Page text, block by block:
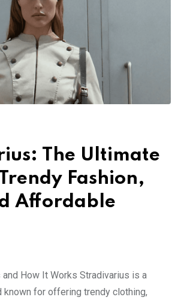
The Ultimate
Fashion,
Affordable
How It Works Stradivarius is a
known for offering trendy clothing,